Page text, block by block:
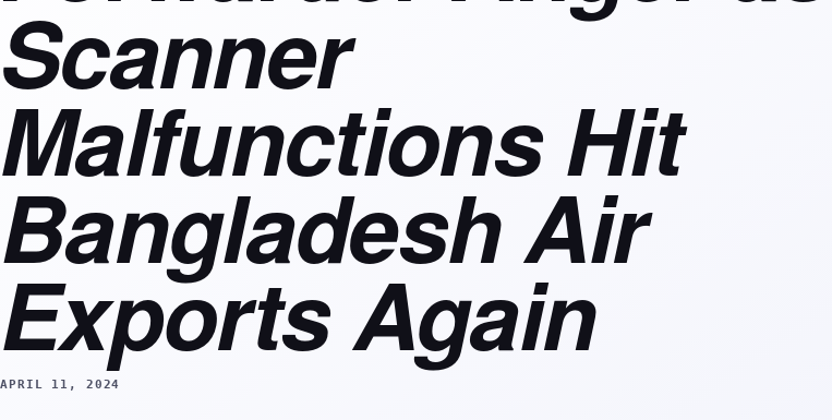
Scanner
Malfunctions Hit
Bangladesh Air
Exports Again
APRIL 11, 2024